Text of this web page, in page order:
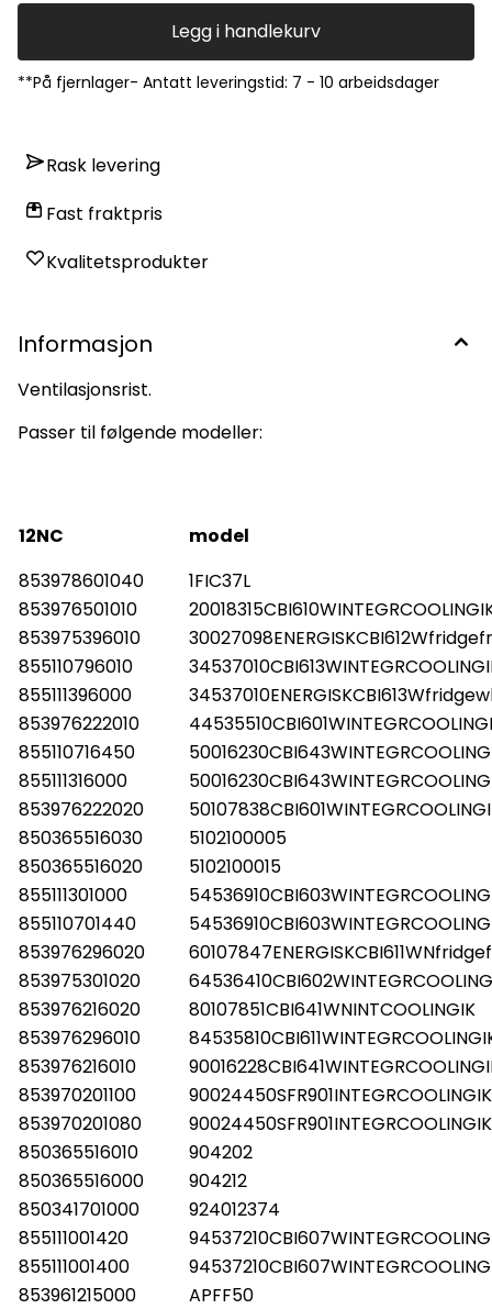
Legg i handlekurv
**På fjernlager- Antatt leveringstid: 7 - 10 arbeidsdager
Rask levering
Fast fraktpris
Kvalitetsprodukter
Informasjon
Ventilasjonsrist.
Passer til følgende modeller:
12NC
model
853978601040
1FIC37L
853976501010
853975396010
855110796010
855111396000
853976222010
855110716450
855111316000
853976222020
850365516030
5102100005
850365516020
5102100015
855111301000
855110701440
853976296020
853975301020
853976216020
80107851CBI641WNINTCOOLINGIK
853976296010
853976216010
853970201100
90024450SFR901INTEGRCOOLINGIK
853970201080
90024450SFR901INTEGRCOOLINGIK
850365516010
904202
850365516000
904212
850341701000
924012374
855111001420
855111001400
853961215000
APFF50